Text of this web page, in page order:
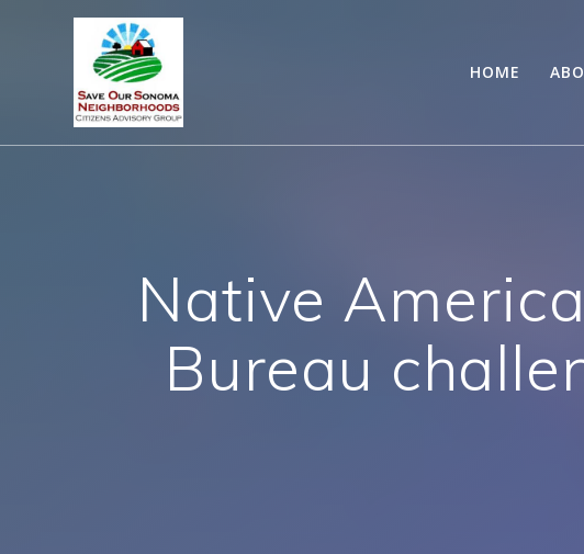
HOME
Native
Bureau